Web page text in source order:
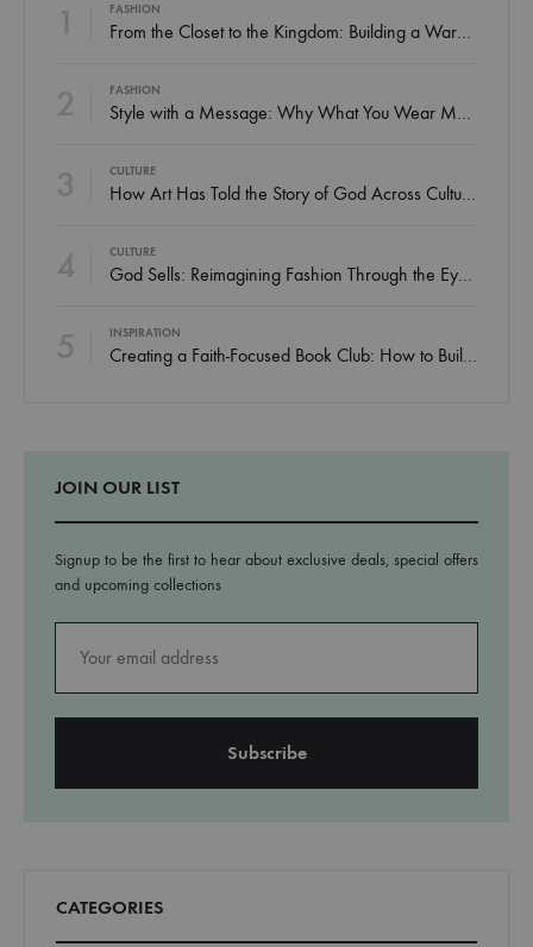
1 FASHION
2 FASHION
3 CULTURE
4 CULTURE
5 INSPIRATION
JOIN OUR LIST
Signup to be the first to hear about exclusive deals, special offers
and upcoming collections
CATEGORIES